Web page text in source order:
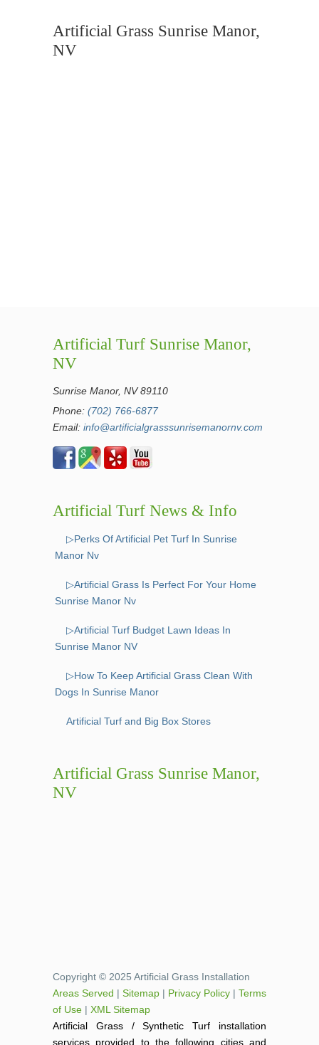
Artificial Grass Sunrise Manor,
NV
Artificial Turf Sunrise Manor,
NV
Sunrise Manor, NV 89110
Phone: (702) 766-6877
Email: info@artificialgrasssunrisemanornv.com
Artificial Turf News & Info
▷Perks Of Artificial Pet Turf In Sunrise
Manor Nv
▷Artificial Grass Is Perfect For Your Home
Sunrise Manor Nv
▷Artificial Turf Budget Lawn Ideas In
Sunrise Manor NV
▷How To Keep Artificial Grass Clean With
Dogs In Sunrise Manor
Artificial Turf and Big Box Stores
Artificial Grass Sunrise Manor,
NV
Copyright © 2025 Artificial Grass Installation
Areas Served | Sitemap | Privacy Policy | Terms
of Use | XML Sitemap
Artificial Grass / Synthetic Turf installation
services provided to the following cities and